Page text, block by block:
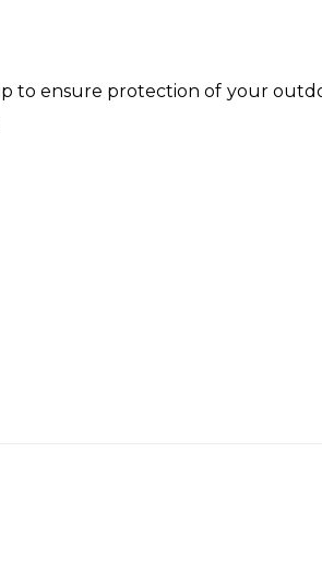
to ensure protection of your